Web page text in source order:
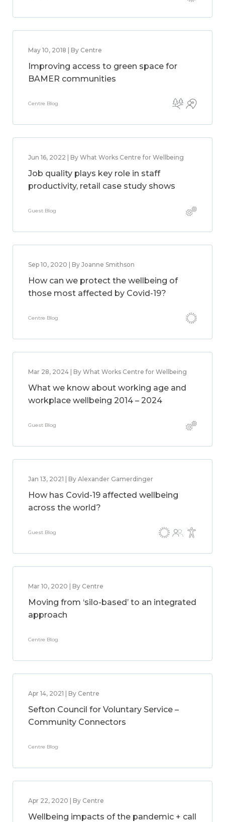
May 10, 2018 | By Centre
Improving access to green space for
BAMER communities
Centre Blog
Jun 16, 2022 | By What Works Centre for Wellbeing
Job quality plays key role in staff
productivity, retail case study shows
Guest Blog
Sep 10, 2020 | By Joanne Smithson
How can we protect the wellbeing of
those most affected by Covid-19?
Centre Blog
Mar 28, 2024 | By What Works Centre for Wellbeing
What we know about working age and
workplace wellbeing 2014 – 2024
Guest Blog
Jan 13, 2021 | By Alexander Gamerdinger
How has Covid-19 affected wellbeing
across the world?
Guest Blog
Mar 10, 2020 | By Centre
Moving from ‘silo-based’ to an integrated
approach
Centre Blog
Apr 14, 2021 | By Centre
Sefton Council for Voluntary Service –
Community Connectors
Centre Blog
Apr 22, 2020 | By Centre
Wellbeing impacts of the pandemic + call